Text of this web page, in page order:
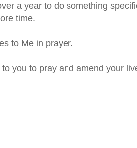
a year to do something
time.
to Me in prayer.
you to pray and amend your